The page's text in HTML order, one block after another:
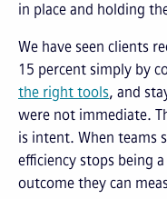
in place and holding
We have seen clients
15 percent simply by
the right tools, and
were not immediate.
is intent. When teams
efficiency stops being
outcome they can